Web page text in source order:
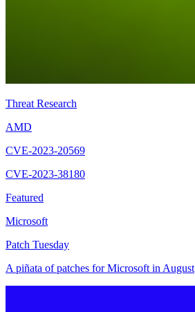
Threat Research
AMD
CVE-2023-20569
CVE-2023-38180
Featured
Microsoft
Patch Tuesday
A piñata of patches for Microsoft in August